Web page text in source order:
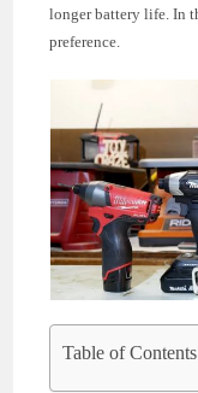
longer battery life. In
preference.
Table of Contents